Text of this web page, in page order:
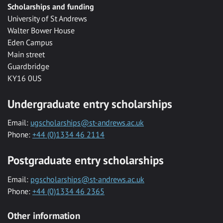
Scholarships and funding
University of St Andrews
Walter Bower House
Eden Campus
Main street
Guardbridge
KY16 0US
Undergraduate entry scholarships
Email: ugscholarships@st-andrews.ac.uk
Phone: +44 (0)1334 46 2114
Postgraduate entry scholarships
Email: pgscholarships@st-andrews.ac.uk
Phone: +44 (0)1334 46 2365
Other information